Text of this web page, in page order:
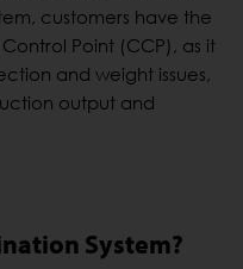
customers have the
Point (CCP), as it
and weight issues,
output and
System?